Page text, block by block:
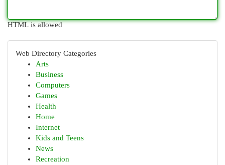
HTML is allowed
Web Directory Categories
Arts
Business
Computers
Games
Health
Home
Internet
Kids and Teens
News
Recreation